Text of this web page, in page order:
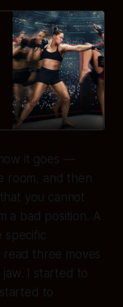
it goes —
room, and then
you cannot
a bad position. A
specific
three moves
I started to
to